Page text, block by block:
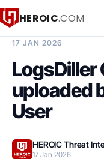
HEROIC.COM
17 JAN 2026
LogsDiller
uploaded
User
HEROIC Threat
17 Jan 2026